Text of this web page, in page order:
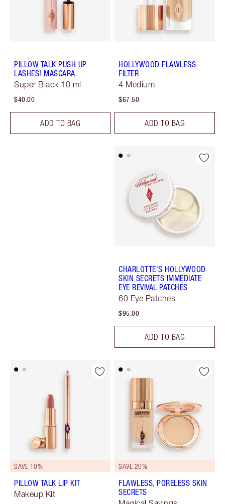
PILLOW TALK PUSH UP
LASHES! MASCARA
Super Black 10 ml
$40.00
ADD TO BAG
HOLLYWOOD FLAWLESS
FILTER
4 Medium
$67.50
ADD TO BAG
CHARLOTTE'S HOLLYWOOD
SKIN SECRETS IMMEDIATE
EYE REVIVAL PATCHES
60 Eye Patches
$95.00
ADD TO BAG
SAVE 10%
PILLOW TALK LIP KIT
Makeup Kit
SAVE 20%
FLAWLESS, PORELESS SKIN
SECRETS